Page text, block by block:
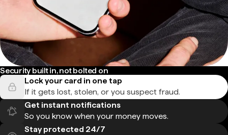
Security built in, not bolted on
Lock your card in one tap
If it gets lost, stolen, or you suspect fraud.
Get instant notifications
So you know when your money moves.
Stay protected 24/7